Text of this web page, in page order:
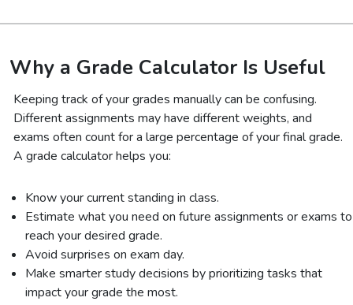
Why a Grade Calculator Is Useful
Keeping track of your grades manually can be confusing.
Different assignments may have different weights, and
exams often count for a large percentage of your final grade.
A grade calculator helps you:
Know your current standing in class.
Estimate what you need on future assignments or exams to
reach your desired grade.
Avoid surprises on exam day.
Make smarter study decisions by prioritizing tasks that
impact your grade the most.